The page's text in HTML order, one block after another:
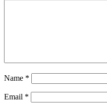
Name *
Email *